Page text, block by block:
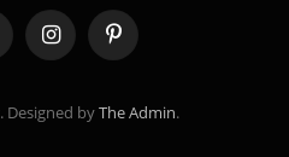
InstagramPinterest
Designed byThe Admin.